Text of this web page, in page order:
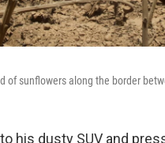
of sunflowers along the border
his dusty SUV and